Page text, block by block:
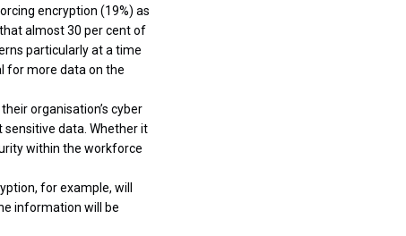
encryption (19%) as
almost 30 per cent of
particularly at a time
for more data on the
organisation’s cyber
data. Whether it
within the workforce
for example, will
information will be